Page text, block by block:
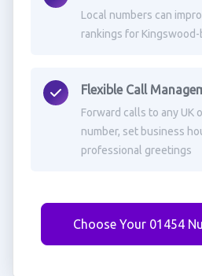
Local numbers can
rankings for
Flexible Call
Forward calls to any UK
number, set business
professional greetings
Choose Your 01454